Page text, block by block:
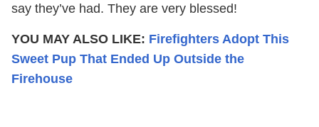
say they’ve had. They are very blessed!
YOU MAY ALSO LIKE: Firefighters Adopt This
Sweet Pup That Ended Up Outside the
Firehouse